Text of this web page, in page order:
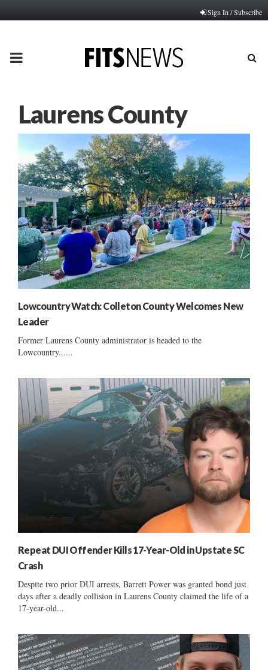
Sign In / Subscribe
PRIMARY
Laurens County
Lowcountry Watch: Colleton County Welcomes New
Leader
Former Laurens County administrator is headed to the
Lowcountry......
Repeat DUI Offender Kills 17-Year-Old in Upstate SC
Crash
Despite two prior DUI arrests, Barrett Power was granted bond just
days after a deadly collision in Laurens County claimed the life of a
17-year-old...